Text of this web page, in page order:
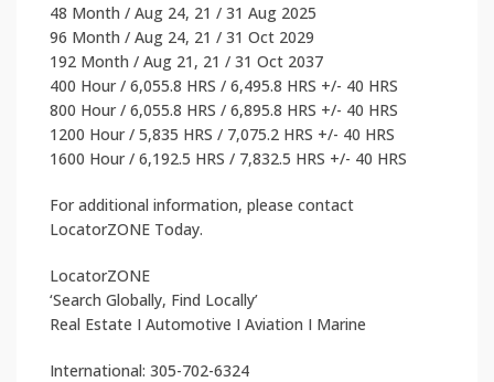
48 Month / Aug 24, 21 / 31 Aug 2025
96 Month / Aug 24, 21 / 31 Oct 2029
192 Month / Aug 21, 21 / 31 Oct 2037
400 Hour / 6,055.8 HRS / 6,495.8 HRS +/- 40 HRS
800 Hour / 6,055.8 HRS / 6,895.8 HRS +/- 40 HRS
1200 Hour / 5,835 HRS / 7,075.2 HRS +/- 40 HRS
1600 Hour / 6,192.5 HRS / 7,832.5 HRS +/- 40 HRS
For additional information, please contact
LocatorZONE Today.
LocatorZONE
‘Search Globally, Find Locally’
Real Estate I Automotive I Aviation I Marine
International: 305-702-6324